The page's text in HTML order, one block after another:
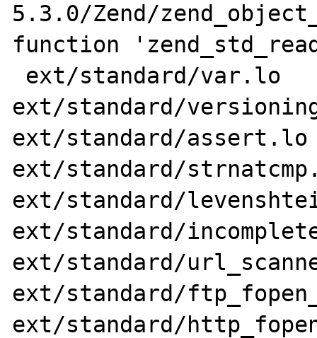
5.3.0/Zend/
function
ext/standard/
ext/standard/assert.lo
ext/standard/
ext/standard/
ext/standard/
ext/standard/
ext/standard/
ext/standard/